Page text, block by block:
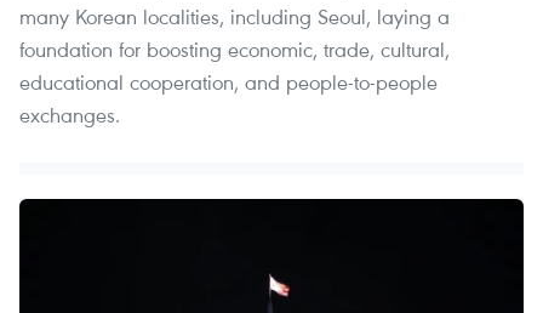
many Korean localities, including Seoul, laying a
foundation for boosting economic, trade, cultural,
educational cooperation, and people-to-people
exchanges.